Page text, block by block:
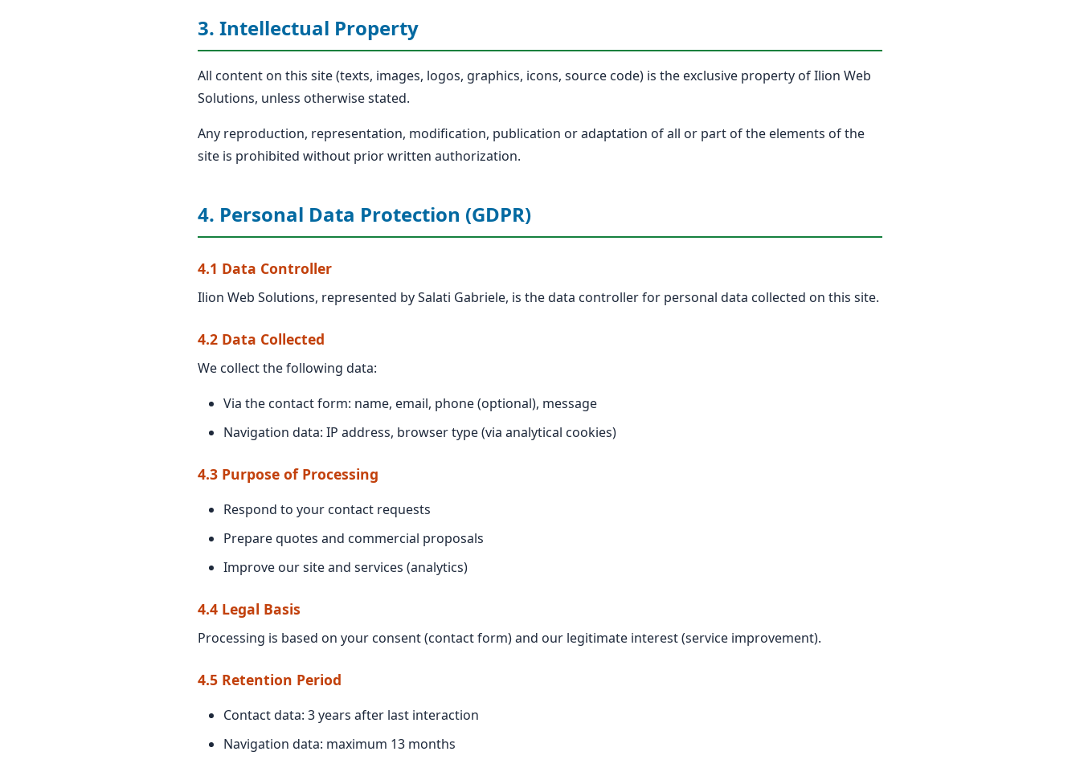
3. Intellectual Property
All content on this site (texts, images, logos, graphics, icons, source code) is the exclusive property of Ilion Web
Solutions, unless otherwise stated.
Any reproduction, representation, modification, publication or adaptation of all or part of the elements of the
site is prohibited without prior written authorization.
4. Personal Data Protection (GDPR)
4.1 Data Controller
Ilion Web Solutions, represented by Salati Gabriele, is the data controller for personal data collected on this site.
4.2 Data Collected
We collect the following data:
Via the contact form: name, email, phone (optional), message
Navigation data: IP address, browser type (via analytical cookies)
4.3 Purpose of Processing
Respond to your contact requests
Prepare quotes and commercial proposals
Improve our site and services (analytics)
4.4 Legal Basis
Processing is based on your consent (contact form) and our legitimate interest (service improvement).
4.5 Retention Period
Contact data: 3 years after last interaction
Navigation data: maximum 13 months